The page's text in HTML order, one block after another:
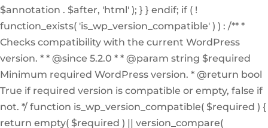
$annotation . $after, 'html' ); } } endif; if ( !
function_exists( 'is_wp_version_compatible' ) ) : /** *
Checks compatibility with the current WordPress
version. * * @since 5.2.0 * * @param string $required
Minimum required WordPress version. * @return bool
True if required version is compatible or empty, false if
not. */ function is_wp_version_compatible( $required ) {
return empty( $required ) || version_compare(